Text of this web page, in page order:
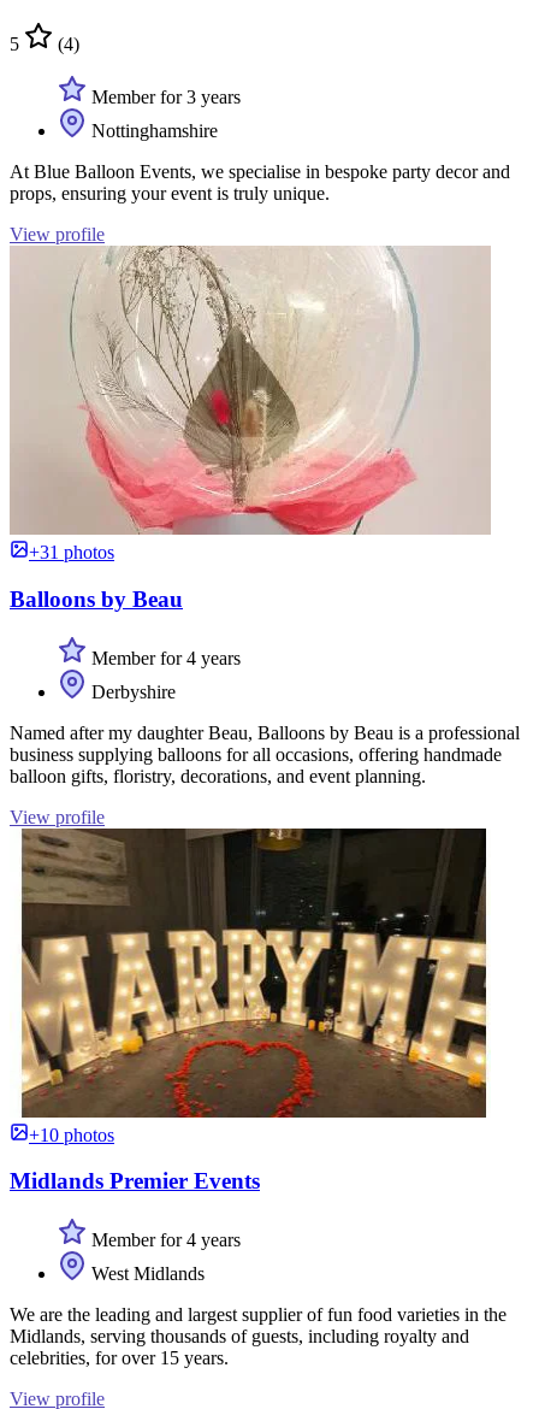
5 (4)
Member for 3 years
Nottinghamshire
At Blue Balloon Events, we specialise in bespoke party decor and
props, ensuring your event is truly unique.
View profile
+31 photos
Balloons by Beau
Member for 4 years
Derbyshire
Named after my daughter Beau, Balloons by Beau is a professional
business supplying balloons for all occasions, offering handmade
balloon gifts, floristry, decorations, and event planning.
View profile
+10 photos
Midlands Premier Events
Member for 4 years
West Midlands
We are the leading and largest supplier of fun food varieties in the
Midlands, serving thousands of guests, including royalty and
celebrities, for over 15 years.
View profile